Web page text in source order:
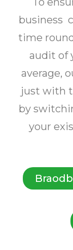
business
time
audit of
average,
just with
by
your